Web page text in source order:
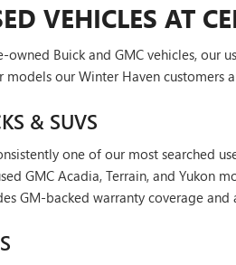
VEHICLES AT
Buick and GMC vehicles, our
our Winter Haven customers
& SUVS
one of our most
GMC Acadia, Terrain, and Yukon
GM-backed warranty coverage